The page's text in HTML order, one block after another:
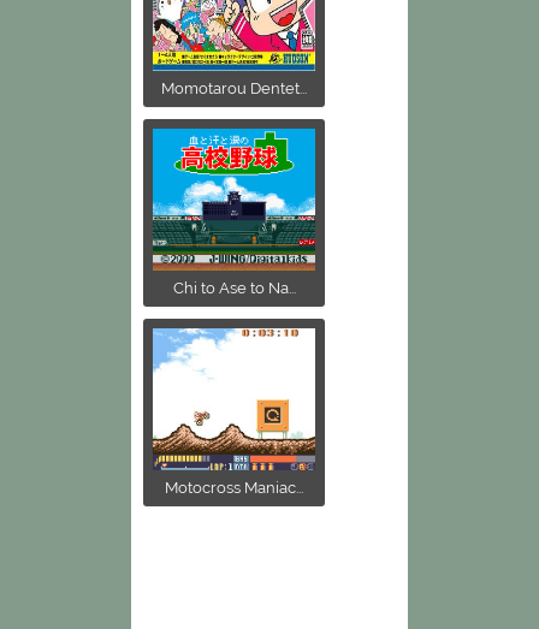
Momotarou Dentet...
Chi to Ase to Na...
Motocross Maniac...